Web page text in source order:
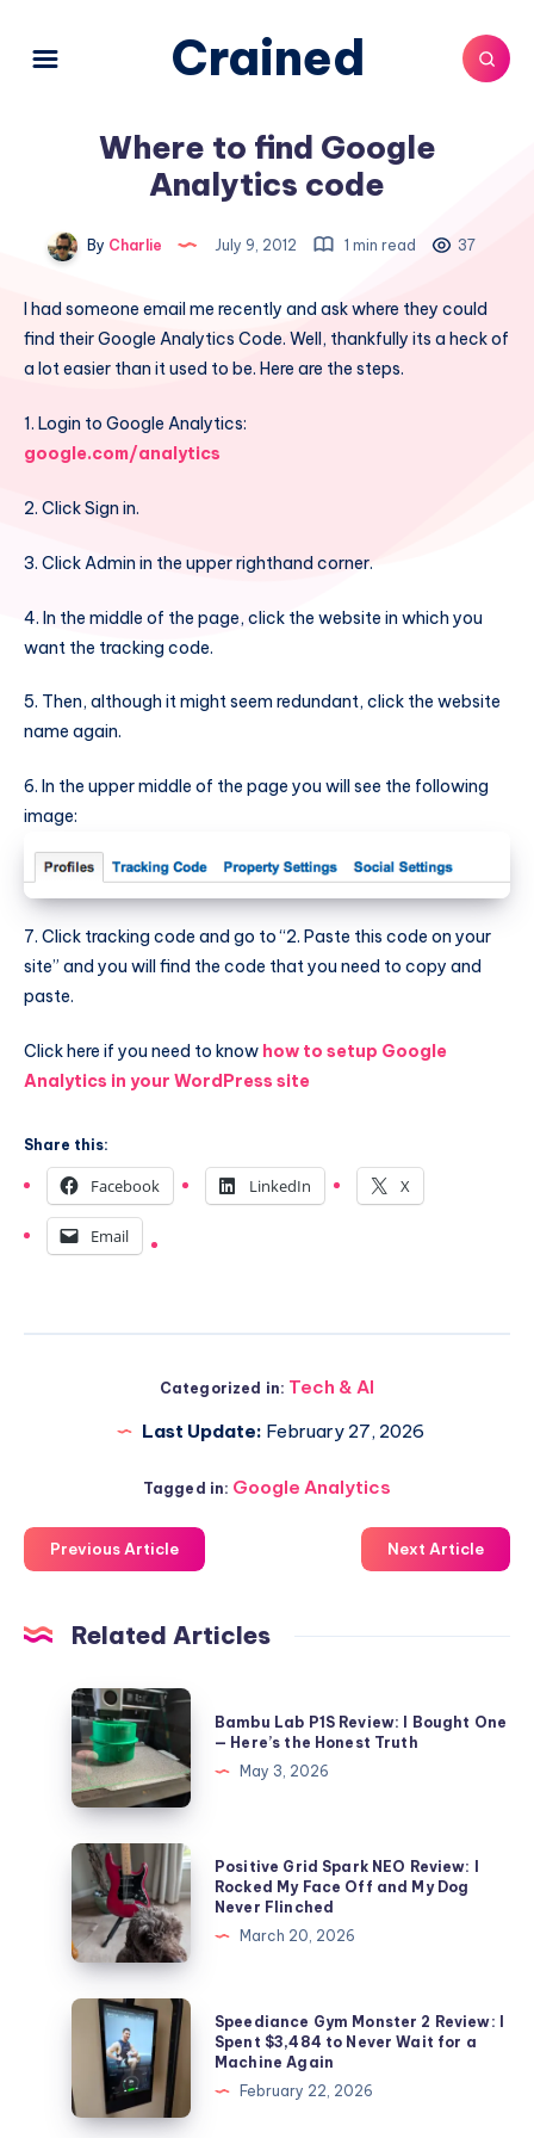
Crained
Where to find Google
Analytics code
By Charlie July 9, 2012 1 min read 37
I had someone email me recently and ask where they could
find their Google Analytics Code. Well, thankfully its a heck of
a lot easier than it used to be. Here are the steps.
1. Login to Google Analytics:
google.com/analytics
2. Click Sign in.
3. Click Admin in the upper righthand corner.
4. In the middle of the page, click the website in which you
want the tracking code.
5. Then, although it might seem redundant, click the website
name again.
6. In the upper middle of the page you will see the following
image:
7. Click tracking code and go to “2. Paste this code on your
site” and you will find the code that you need to copy and
paste.
Click here if you need to know how to setup Google
Analytics in your WordPress site
Share this:
Facebook LinkedIn X
Email
Categorized in: Tech & AI
Last Update: February 27, 2026
Tagged in: Google Analytics
Previous Article Next Article
Related Articles
Bambu
Lab
P1S
Review:
Bought
One
—
Here’s
the
Honest
Truth
Bambu Lab P1S Review: I Bought One
— Here’s the Honest Truth
May 3, 2026
Positive
Grid
Spark
NEO
Review:
I
Rocked
Face
Off
Positive Grid Spark NEO Review: I
Rocked My Face Off and My Dog
Never Flinched
March 20, 2026
Speediance
Gym
Monster
2
Review:
Speediance Gym Monster 2 Review: I
Spent $3,484 to Never Wait for a
Machine Again
February 22, 2026